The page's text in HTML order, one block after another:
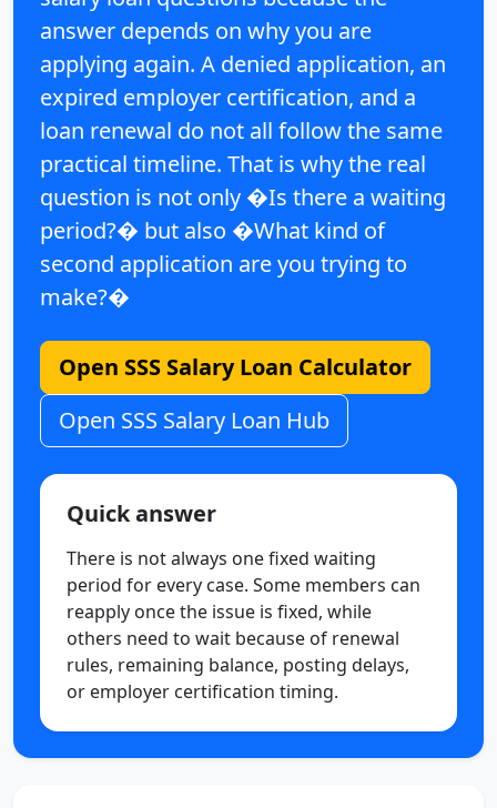
answer depends on why you are
applying again. A denied application, an
expired employer certification, and a
loan renewal do not all follow the same
practical timeline. That is why the real
question is not only �Is there a waiting
period?� but also �What kind of
second application are you trying to
make?�
Open SSS Salary Loan Calculator
Open SSS Salary Loan Hub
Quick answer
There is not always one fixed waiting
period for every case. Some members can
reapply once the issue is fixed, while
others need to wait because of renewal
rules, remaining balance, posting delays,
or employer certification timing.